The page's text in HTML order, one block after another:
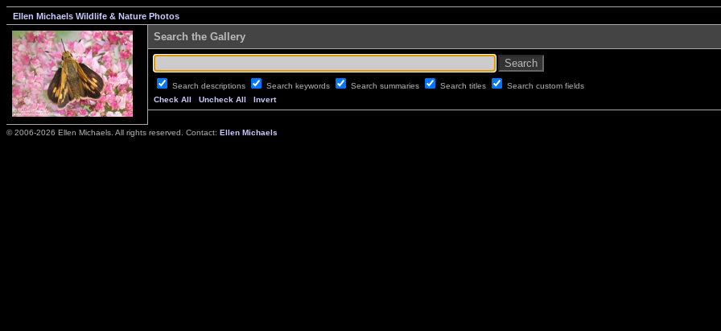
Ellen Michaels Wildlife & Nature Photos
Search the Gallery
Search descriptions Search keywords Search summaries Search titles
Search custom fields
Check All
Uncheck All Invert
© 2006-2026 Ellen Michaels. All rights reserved. Contact: Ellen Michaels